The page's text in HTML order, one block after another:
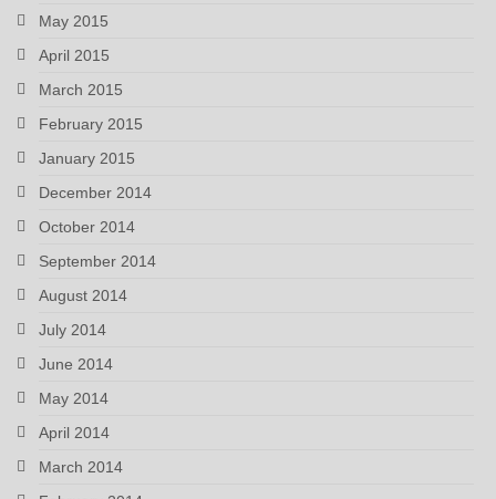
May 2015
April 2015
March 2015
February 2015
January 2015
December 2014
October 2014
September 2014
August 2014
July 2014
June 2014
May 2014
April 2014
March 2014